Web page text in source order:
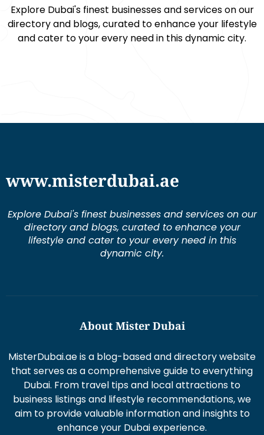
Explore Dubai's finest businesses and services on our
directory and blogs, curated to enhance your lifestyle
and cater to your every need in this dynamic city.
www.misterdubai.ae
Explore Dubai's finest businesses and services on our
directory and blogs, curated to enhance your
lifestyle and cater to your every need in this
dynamic city.
About Mister Dubai
MisterDubai.ae is a blog-based and directory website
that serves as a comprehensive guide to everything
Dubai. From travel tips and local attractions to
business listings and lifestyle recommendations, we
aim to provide valuable information and insights to
enhance your Dubai experience.